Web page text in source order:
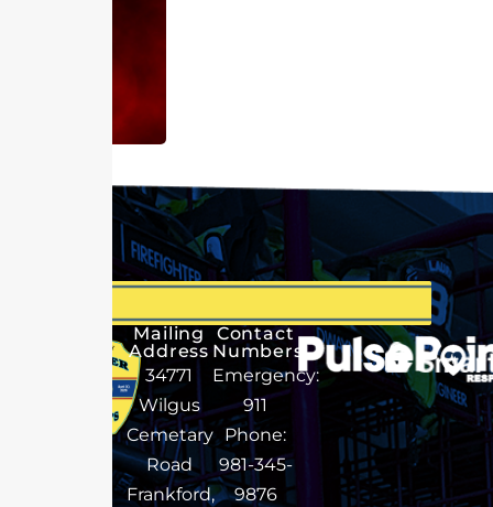
Mailing
Address
34771
Wilgus
Cemetary
Road
Frankford,
Contact
Numbers
Emergency:
911
Phone:
981-345-
9876